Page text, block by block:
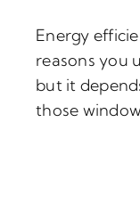
Energy
reasons you
but it
those